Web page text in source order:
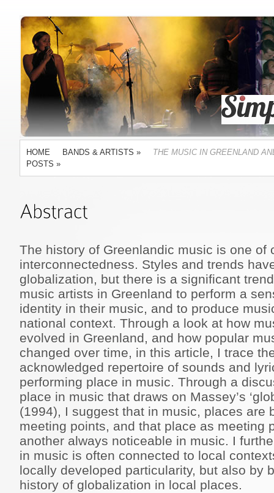
HOME BANDS & ARTISTS »
THE MUSIC IN GREENLAND
POSTS »
The history of Greenlandic music is one of
interconnectedness. Styles and trends
globalization, but there is a significant
music artists in Greenland to perform a
identity in their music, and to produce
national context. Through a look at how
evolved in Greenland, and how popular
changed over time, in this article, I trace
acknowledged repertoire of sounds and
performing place in music. Through a
place in music that draws on Massey’s
(1994), I suggest that in music, places are
meeting points, and that place as meeting
another always noticeable in music. I
in music is often connected to local
locally developed particularity, but also by
history of globalization in local places.